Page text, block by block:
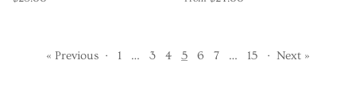
« Previous · 1 … 3 4 5 6 7 … 15 · Next »